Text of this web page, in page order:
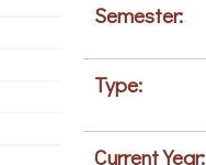
Semester:
Type:
Current Year: